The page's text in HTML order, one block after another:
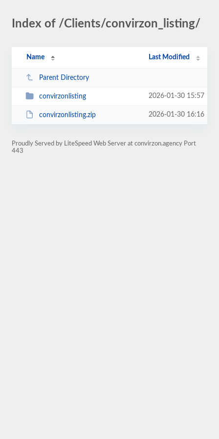
Index of /Clients/convirzon_listing/
Name Last Modified
Parent Directory
convirzonlisting 2026-01-30 15:57
convirzonlisting.zip 2026-01-30 16:16
Proudly Served by LiteSpeed Web Server at convirzon.agency Port
443